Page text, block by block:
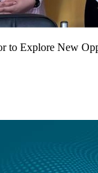
to Explore New